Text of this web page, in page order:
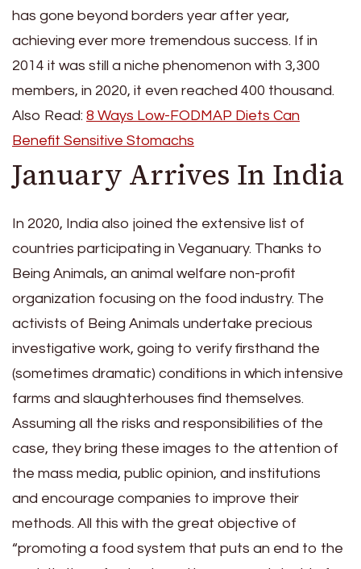
has gone beyond borders year after year,
achieving ever more tremendous success. If in
2014 it was still a niche phenomenon with 3,300
members, in 2020, it even reached 400 thousand.
Also Read: 8 Ways Low-FODMAP Diets Can
Benefit Sensitive Stomachs
January Arrives In India
In 2020, India also joined the extensive list of
countries participating in Veganuary. Thanks to
Being Animals, an animal welfare non-profit
organization focusing on the food industry. The
activists of Being Animals undertake precious
investigative work, going to verify firsthand the
(sometimes dramatic) conditions in which intensive
farms and slaughterhouses find themselves.
Assuming all the risks and responsibilities of the
case, they bring these images to the attention of
the mass media, public opinion, and institutions
and encourage companies to improve their
methods. All this with the great objective of
“promoting a food system that puts an end to the